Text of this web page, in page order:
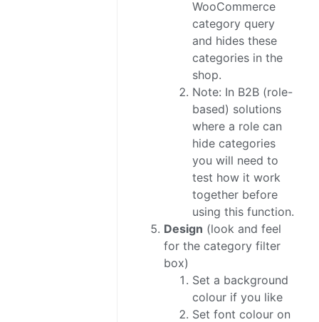
WooCommerce
category query
and hides these
categories in the
shop.
Note: In B2B (role-
based) solutions
where a role can
hide categories
you will need to
test how it work
together before
using this function.
Design (look and feel
for the category filter
box)
Set a background
colour if you like
Set font colour on